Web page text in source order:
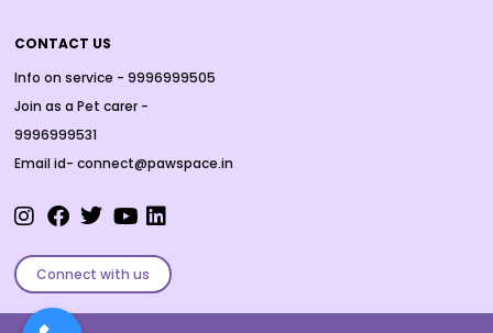
CONTACT US
Info on service - 9996999505
Join as a Pet carer -
9996999531
Email id- connect@pawspace.in
Connect with us